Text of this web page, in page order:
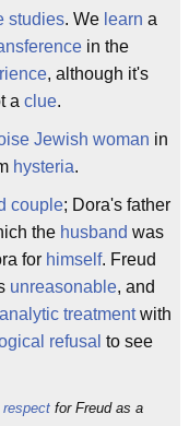
studies. We learn a
in the
, although it's
a clue.
Jewish woman in
hysteria.
couple; Dora's father
the husband was
for himself. Freud
unreasonable, and
treatmentwith
refusal to see
respect for Freud as a